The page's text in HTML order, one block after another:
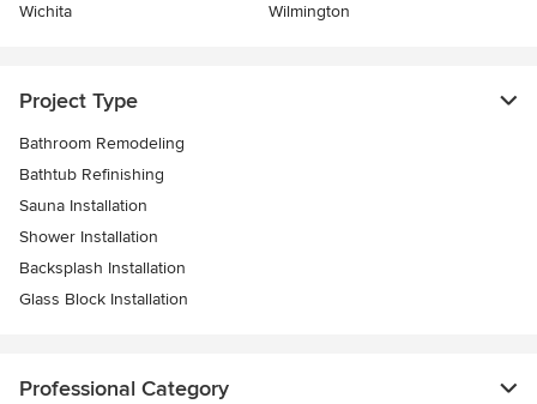
Wichita
Wilmington
Project Type
Bathroom Remodeling
Bathtub Refinishing
Sauna Installation
Shower Installation
Backsplash Installation
Glass Block Installation
Professional Category